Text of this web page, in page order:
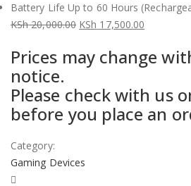
Battery Life Up to 60 Hours
KSh20,000.00
price
was:
KSh 20,000.00.
KSh 17,500.00
price
is:
KSh 17,500.00.
Prices may change
notice.
Please check with us
before you place an
Category:
Gaming Devices